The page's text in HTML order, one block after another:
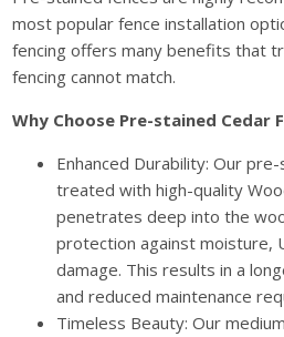
most popular fence installation
fencing offers many benefits that
fencing cannot match.
Why Choose Pre-stained Cedar
Enhanced Durability: Our
treated with high-quality
penetrates deep into the
protection against moisture,
damage. This results in a
and reduced maintenance
Timeless Beauty: Our